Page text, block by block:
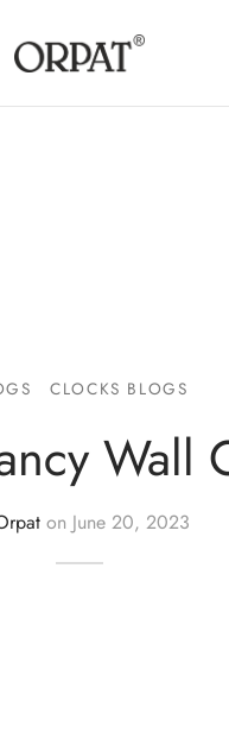
CLOCKS BLOGS
Wall
on June 20, 2023